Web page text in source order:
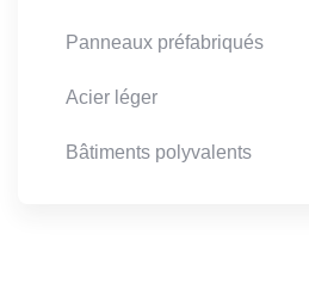
Panneaux préfabriqués
Acier léger
Bâtiments polyvalents